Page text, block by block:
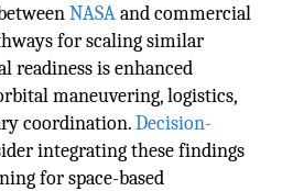
NASAand commercial
for scaling similar
readiness is enhanced
maneuvering, logistics,
coordination.Decision-
integrating these findings
for space-based